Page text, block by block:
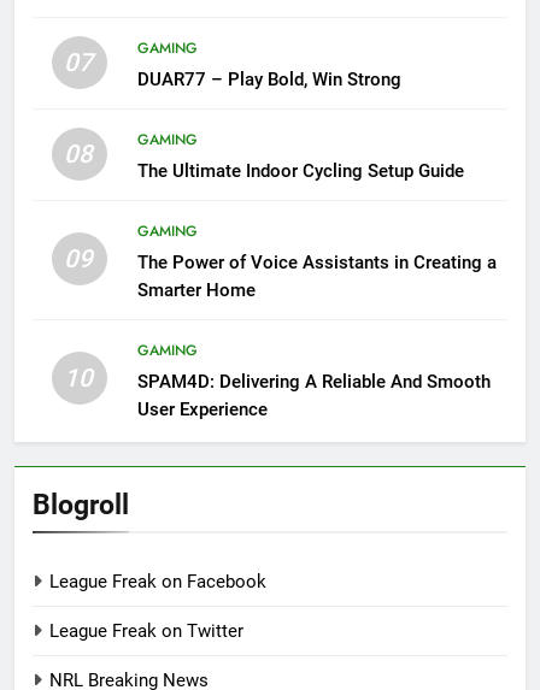
07
GAMING
DUAR77 – Play Bold, Win Strong
08
GAMING
The Ultimate Indoor Cycling Setup Guide
09
GAMING
The Power of Voice Assistants in Creating a
Smarter Home
10
GAMING
SPAM4D: Delivering A Reliable And Smooth
User Experience
Blogroll
League Freak on Facebook
League Freak on Twitter
NRL Breaking News